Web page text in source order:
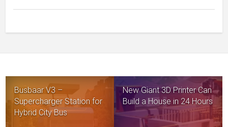
Busbaar V3 –
Supercharger Station for
Hybrid City Bus
New Giant 3D Printer Can
Build a House in 24 Hours